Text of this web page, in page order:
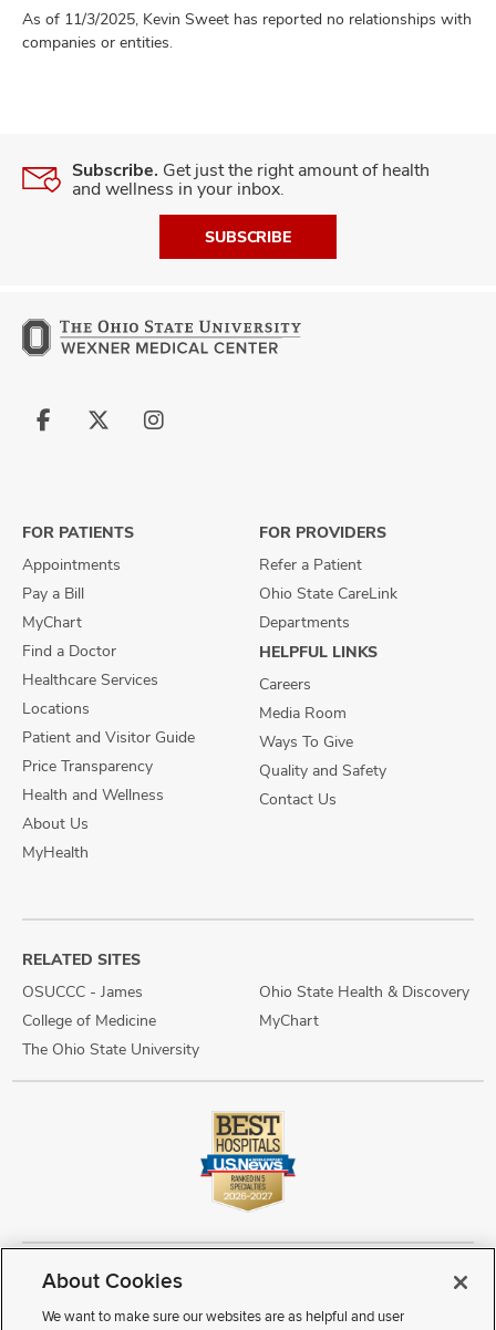
As of 11/3/2025, Kevin Sweet has reported no relationships with
companies or entities.
Subscribe. Get just the right amount of health
and wellness in your inbox.
SUBSCRIBE
Follow
Follow
Follow
FOR PATIENTS
Appointments
Pay a Bill
MyChart
Find a Doctor
Healthcare Services
Locations
Patient and Visitor Guide
Price Transparency
Health and Wellness
About Us
MyHealth
FOR PROVIDERS
Refer a Patient
Ohio State CareLink
Departments
HELPFUL LINKS
Careers
Media Room
Ways To Give
Quality and Safety
Contact Us
RELATED SITES
OSUCCC - James
College of Medicine
The Ohio State University
Ohio State Health & Discovery
MyChart
Copyright © 2026 The Ohio State University Wexner Medical Center
Review Cookie Settings
Notice of Privacy Practices
Terms of Use
About Cookies
We want to make sure our websites are as helpful and user